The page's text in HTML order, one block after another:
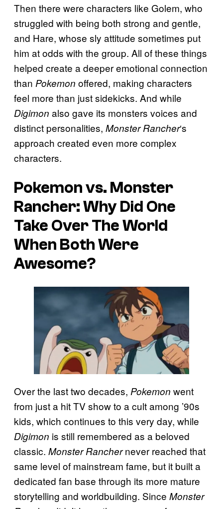
Then there were characters like Golem, who
struggled with being both strong and gentle,
and Hare, whose sly attitude sometimes put
him at odds with the group. All of these things
helped create a deeper emotional connection
than Pokemon offered, making characters
feel more than just sidekicks. And while
Digimon also gave its monsters voices and
distinct personalities, Monster Rancher‘s
approach created even more complex
characters.
Pokemonvs. Monster
Rancher: Why Did One
Take Over The World
When Both Were
Awesome?
Over the last two decades, Pokemon went
from just a hit TV show to a cult among ’90s
kids, which continues to this very day, while
Digimon is still remembered as a beloved
classic. Monster Ranchernever reached that
same level of mainstream fame, but it built a
dedicated fan base through its more mature
storytelling and worldbuilding. Since Monster